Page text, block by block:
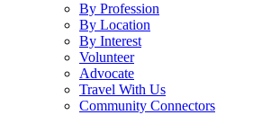
By Profession
By Location
By Interest
Volunteer
Advocate
Travel With Us
Community Connectors